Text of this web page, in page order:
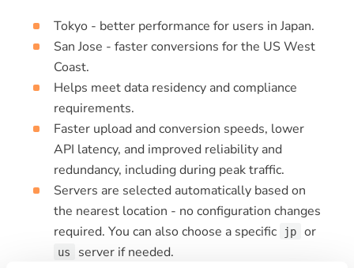
Tokyo - better performance for users in Japan.
San Jose - faster conversions for the US West
Coast.
Helps meet data residency and compliance
requirements.
Faster upload and conversion speeds, lower
API latency, and improved reliability and
redundancy, including during peak traffic.
Servers are selected automatically based on
the nearest location - no configuration changes
required. You can also choose a specific
jp or
us server if needed.